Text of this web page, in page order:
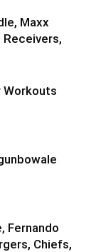
Maxx
Receivers,
Workouts
Fernando
Chiefs,